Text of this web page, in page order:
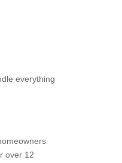
everything
over 12